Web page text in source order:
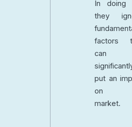
In doing
they
factors
can
put an
on
market.